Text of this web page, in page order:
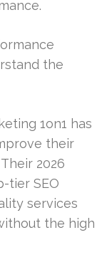
the
1on1 has
their
2026
tier SEO
services
the high